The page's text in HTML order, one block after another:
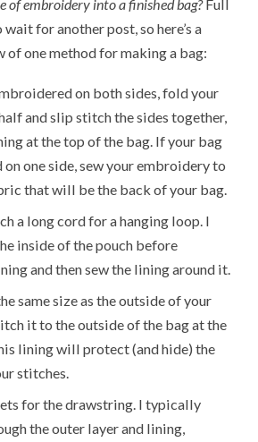
of embroidery into a finished bag?Full
for another post, so here’s a
of one method for making a bag:
on both sides, fold your
and slip stitch the sides together,
at the top of the bag. If your bag
one side, sew your embroidery to
that will be the back of your bag.
a long cord for a hanging loop. I
inside of the pouch before
and then sew the lining around it.
same size as the outside of your
it to the outside of the bag at the
lining will protect (and hide) the
stitches.
for the drawstring. I typically
the outer layer and lining,